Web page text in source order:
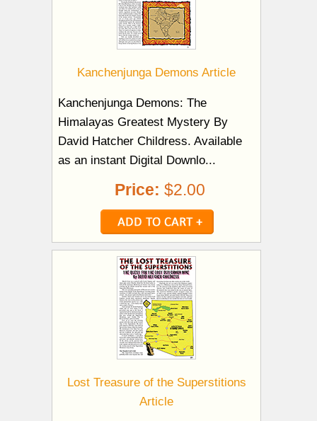
Kanchenjunga Demons Article
Kanchenjunga Demons: The
Himalayas Greatest Mystery By
David Hatcher Childress. Available
as an instant Digital Downlo...
Price: $2.00
Lost Treasure of the Superstitions
Article